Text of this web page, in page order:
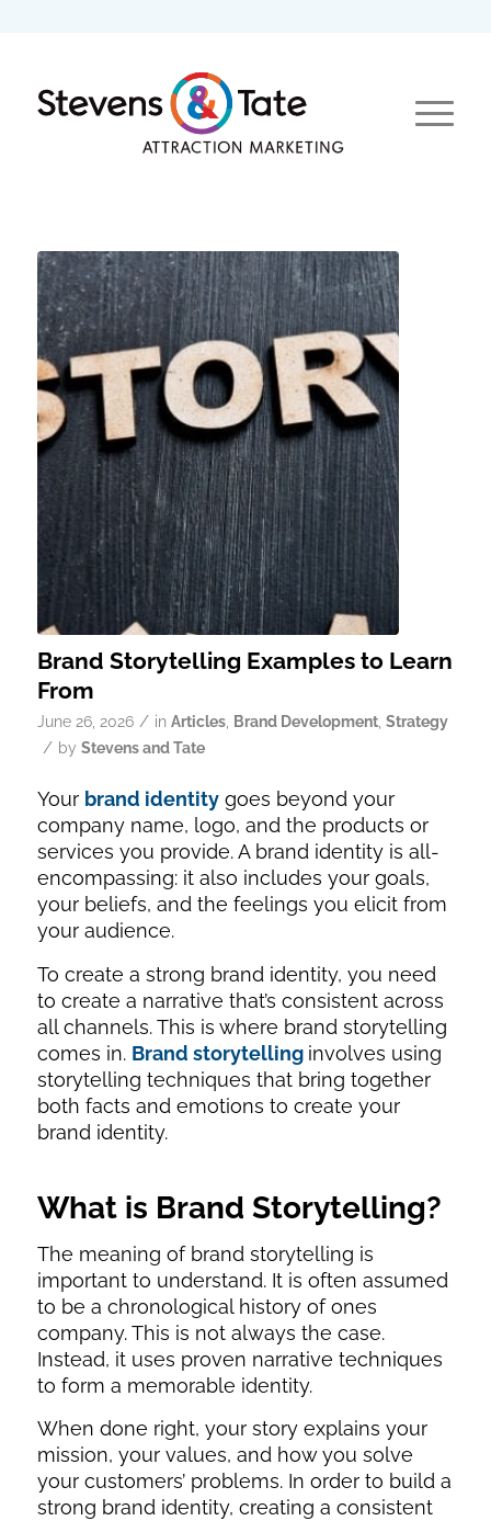
Brand Storytelling Examples to Learn
From
June 26, 2026 / in Articles, Brand Development, Strategy
/ by Stevens and Tate
Your brand identitygoes beyond your
company name, logo, and the products or
services you provide. A brand identity is all-
encompassing: it also includes your goals,
your beliefs, and the feelings you elicit from
your audience.
To create a strong brand identity, you need
to create a narrative that’s consistent across
all channels. This is where brand storytelling
comes in. Brand storytelling involves using
storytelling techniques that bring together
both facts and emotions to create your
brand identity.
What is Brand Storytelling?
The meaning of brand storytelling is
important to understand. It is often assumed
to be a chronological history of ones
company. This is not always the case.
Instead, it uses proven narrative techniques
to form a memorable identity.
When done right, your story explains your
mission, your values, and how you solve
your customers’ problems. In order to build a
strong brand identity, creating a consistent